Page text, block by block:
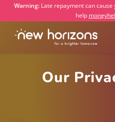
Warning: Late repayment can
help
Our